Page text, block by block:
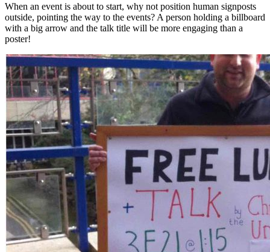
When an event is about to start, why not position human signposts
outside, pointing the way to the events? A person holding a billboard
with a big arrow and the talk title will be more engaging than a
poster!